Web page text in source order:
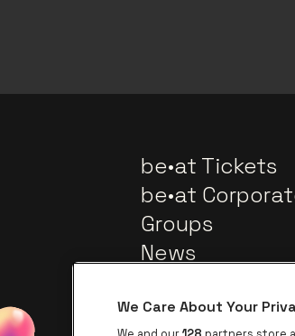
be•at Tickets
be•at
Groups
News
We Care About Your